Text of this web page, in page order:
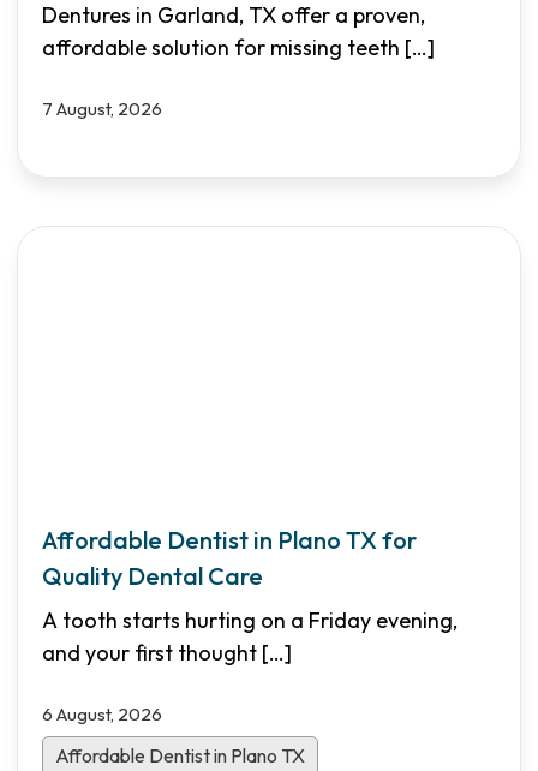
Dentures in Garland, TX offer a proven,
affordable solution for missing teeth […]
7 August, 2026
Affordable Dentist in Plano TX for
Quality Dental Care
A tooth starts hurting on a Friday evening,
and your first thought […]
6 August, 2026
Affordable Dentist in Plano TX